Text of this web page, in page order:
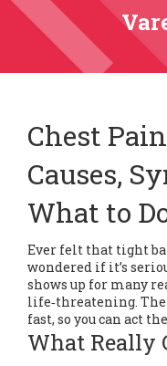
Chest
Causes,
What to
Ever felt that tight
wondered if it’s
shows up for many
life‑threatening.
fast, so you can act
What Really